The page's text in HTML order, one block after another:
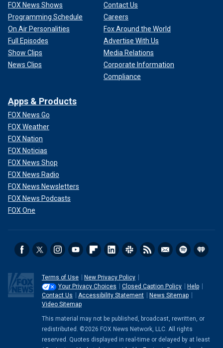
FOX News Shows
Programming Schedule
On Air Personalities
Full Episodes
Show Clips
News Clips
Contact Us
Careers
Fox Around the World
Advertise With Us
Media Relations
Corporate Information
Compliance
Apps & Products
FOX News Go
FOX Weather
FOX Nation
FOX Noticias
FOX News Shop
FOX News Radio
FOX News Newsletters
FOX News Podcasts
FOX One
Terms of Use
New Privacy Policy
Your Privacy Choices
Closed Caption Policy
Help
Contact Us
Accessibility Statement
News Sitemap
Video Sitemap
This material may not be published, broadcast, rewritten, or
redistributed. ©2026 FOX News Network, LLC. All rights
reserved. Quotes displayed in real-time or delayed by at least